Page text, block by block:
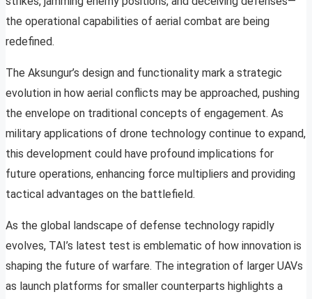
the operational capabilities of aerial combat are being
redefined.
The Aksungur’s design and functionality mark a strategic
evolution in how aerial conflicts may be approached, pushing
the envelope on traditional concepts of engagement. As
military applications of drone technology continue to expand,
this development could have profound implications for
future operations, enhancing force multipliers and providing
tactical advantages on the battlefield.
As the global landscape of defense technology rapidly
evolves, TAI’s latest test is emblematic of how innovation is
shaping the future of warfare. The integration of larger UAVs
as launch platforms for smaller counterparts highlights a